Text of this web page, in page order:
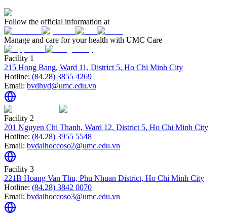
Follow the official information at
Manage and care for your health with UMC Care
Facility 1
215 Hong Bang, Ward 11, District 5, Ho Chi Minh City
Hotline: (84.28) 3855 4269
Email: bvdhyd@umc.edu.vn
Facility 2
201 Nguyen Chi Thanh, Ward 12, District 5, Ho Chi Minh City
Hotline: (84.28) 3955 5548
Email: bvdaihoccoso2@umc.edu.vn
Facility 3
221B Hoang Van Thu, Phu Nhuan District, Ho Chi Minh City
Hotline: (84.28) 3842 0070
Email: bvdaihoccoso3@umc.edu.vn